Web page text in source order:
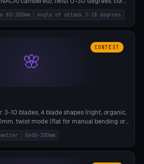
Prints flat, 5-15g, 80-200mm wingspan.
80-200mm Angle of attack 3-18 degrees
🌸
CONTEST
3-10 blades, 4 blade shapes (right, organic,
twist mode (flat for manual bending or
Ø4-8mm for rod. 8 templates. PLA,
Oe60-200mm